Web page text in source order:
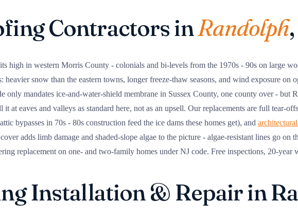
Contractors inRandolph
high in western Morris County - colonials and bi-levels from the 1970s - 90s on large
heavier snow than the eastern towns, longer freeze-thaw seasons, and wind exposure
only mandates ice-and-water-shield membrane in Sussex County, one county over - but
it at eaves and valleys as standard here, not as an upsell. Our replacements are full tear-
bypasses in 70s - 80s construction feed the ice dams these homes get), and
adds limb damage and shaded-slope algae to the picture - algae-resistant lines go on
replacement on one- and two-family homes under NJ code. Free inspections, 20-year
Installation & Repair in